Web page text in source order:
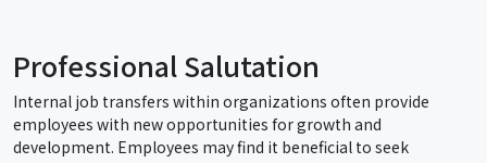
Professional Salutation
Internal job transfers within organizations often provide
employees with new opportunities for growth and
development. Employees may find it beneficial to seek